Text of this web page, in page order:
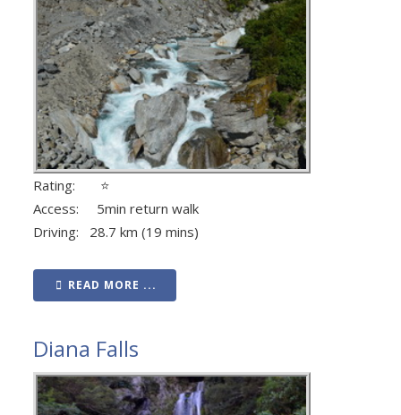
Rating: ⭐
Access: 5min return walk
Driving: 28.7 km (19 mins)
READ MORE ...
Diana Falls